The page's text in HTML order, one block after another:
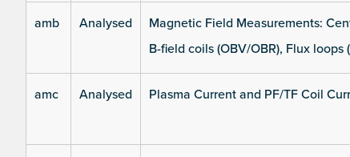
amb Analysed
Magnetic Field Measurements:
B-field coils (OBV/OBR), Flux loops
amc Analysed Plasma Current and PF/TF Coil